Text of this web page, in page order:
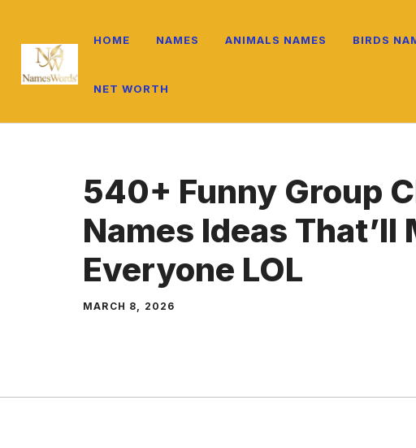
content
HOME NAMES ANIMALS NAMES BIRDS
NET WORTH
540+ Funny Group
Names Ideas That’ll
Everyone LOL
MARCH 8, 2026